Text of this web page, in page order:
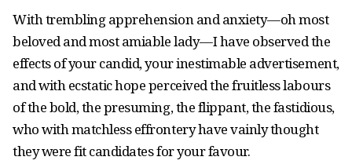
With trembling apprehension and anxiety — oh most
beloved and most amiable lady — I have observed the
effects of your candid, your inestimable advertisement,
and with ecstatic hope perceived the fruitless labours
of the bold, the presuming, the flippant, the fastidious,
who with matchless effrontery have vainly thought
they were fit candidates for your favour.